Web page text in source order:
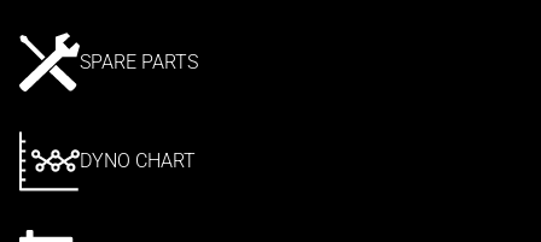
SPARE PARTS
DYNO CHART